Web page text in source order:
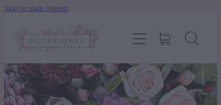
Skip to main content
home
shop
about